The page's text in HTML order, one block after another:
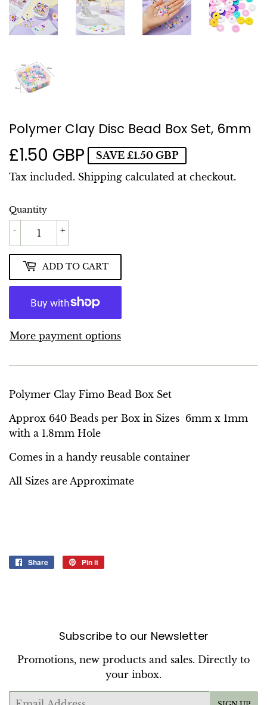
Polymer Clay Disc Bead Box Set, 6mm
£1.50 GBP£1.50
GBP
SAVE £1.50 GBP
Tax included. Shipping calculated at checkout.
Quantity
+
-
ADD TO CART
More payment options
Polymer Clay Fimo Bead Box Set
Approx 640 Beads per Box in Sizes 6mm x 1mm
with a 1.8mm Hole
Comes in a handy reusable container
All Sizes are Approximate
Share
Share
Pin it
Subscribe to our Newsletter
Promotions, new products and sales. Directly to
your inbox.
Email